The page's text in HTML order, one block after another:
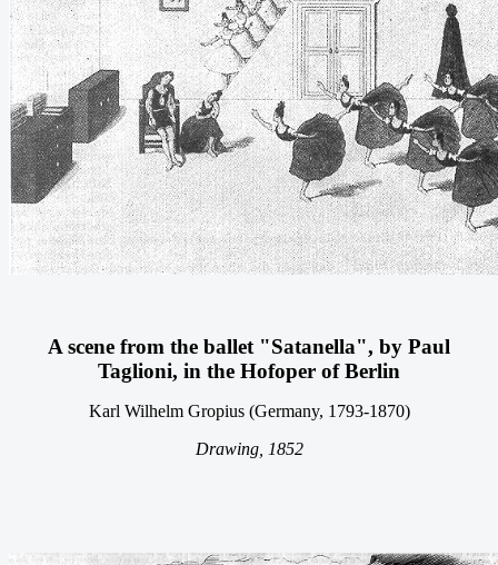
A scene from the ballet "Satanella", by Paul
Taglioni, in the Hofoper ofBerlin
Karl Wilhelm Gropius (Germany, 1793-1870)
Drawing, 1852